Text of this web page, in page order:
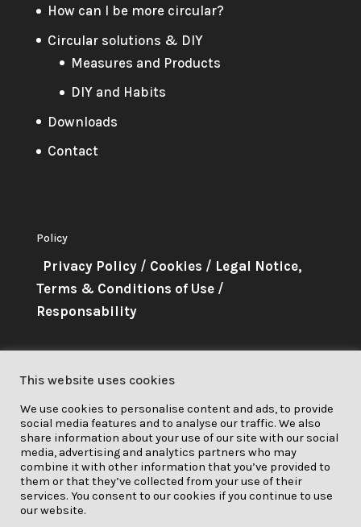
How can I be more circular?
Circular solutions & DIY
Measures and Products
DIY and Habits
Downloads
Contact
Policy
Privacy Policy/ Cookies / Legal Notice,
Terms & Conditions of Use/
Responsability
from the European Union’s
Horizon 2020 research and
innovation programme under grant
agreement No. 841850.
This website uses cookies
We use cookies to personalise content and ads, to provide
social media features and to analyse our traffic. We also
share information about your use of our site with our social
media, advertising and analytics partners who may
combine it with other information that you’ve provided to
them or that they’ve collected from your use of their
services. You consent to our cookies if you continue to use
our website.